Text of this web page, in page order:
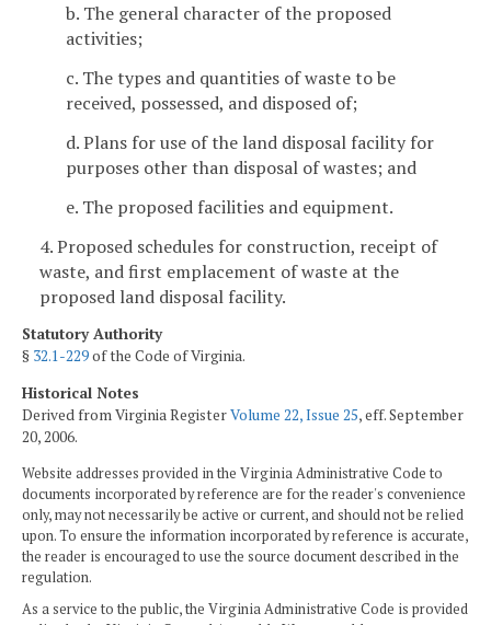
b. The general character of the proposed
activities;
c. The types and quantities of waste to be
received, possessed, and disposed of;
d. Plans for use of the land disposal facility for
purposes other than disposal of wastes; and
e. The proposed facilities and equipment.
4. Proposed schedules for construction, receipt of
waste, and first emplacement of waste at the
proposed land disposal facility.
Statutory Authority
§ 32.1-229of the Code of Virginia.
Historical Notes
Derived from Virginia RegisterVolume 22, Issue 25, eff. September
20, 2006.
Website addresses provided in the Virginia Administrative Code to
documents incorporated by reference are for the reader's convenience
only, may not necessarily be active or current, and should not be relied
upon. To ensure the information incorporated by reference is accurate,
the reader is encouraged to use the source document described in the
regulation.
As a service to the public, the Virginia Administrative Code is provided